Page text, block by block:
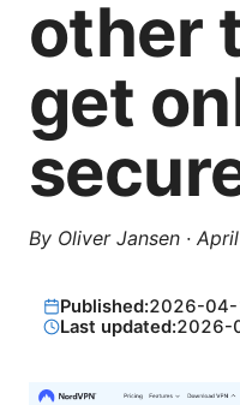
other
get
By Oliver Jansen ·
Published:2026-04-
Last updated:2026-